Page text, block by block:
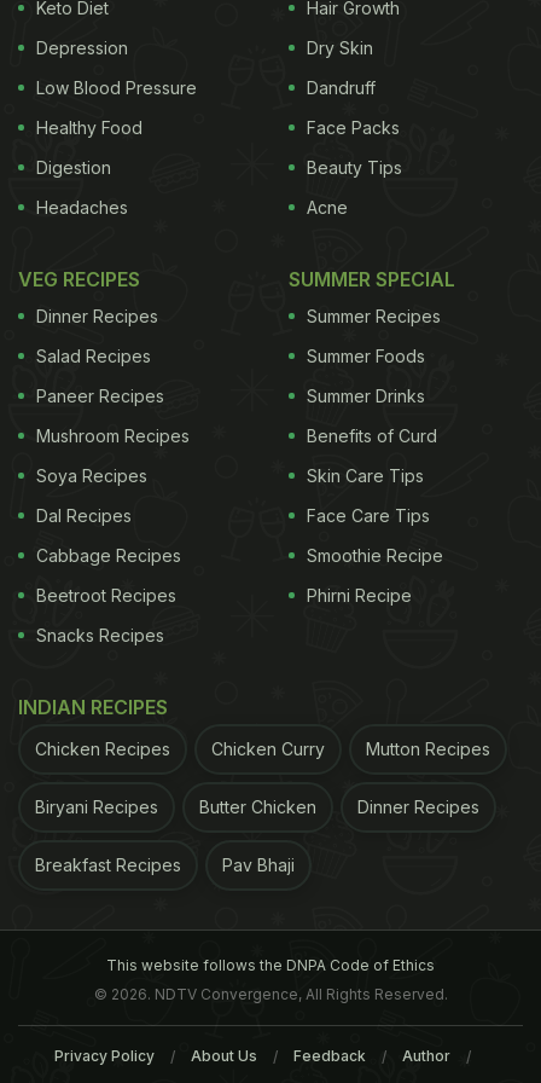
Saurabh Mehta intend to create a space for
authentic Malaysian food here in the national
capital region, hoping for local diners to lap up the
Restaurant With A Difference!)
And the flavours are very impressive, indeed. There
is none of that thick,
coconut-based gravy-style
everything that gets passed around as 'Malaysian
food' these days. Some curries do havecoconut
milk, but the addition here does more to the
flavours than simply thicken the curry. Case in
point, Mutton Rendang, a spicy meat-based
semi-dry, and the meat to be cooked perfectly.
Mallacca, named after the famous Malacca stretch,
South-East Asian cuisine like Nasi Lemak,
Ikan Bakar (Grilled fish in banana leaves), to name a
Keto Diet
Depression
Low Blood Pressure
Healthy Food
Digestion
Headaches
Hair Growth
Dry Skin
Dandruff
Face Packs
Beauty Tips
Acne
VEG RECIPES
Dinner Recipes
Salad Recipes
Paneer Recipes
Mushroom Recipes
Soya Recipes
Dal Recipes
Cabbage Recipes
Beetroot Recipes
Snacks Recipes
SUMMER SPECIAL
Summer Recipes
Summer Foods
Summer Drinks
Benefits of Curd
Skin Care Tips
Face Care Tips
Smoothie Recipe
Phirni Recipe
INDIAN RECIPES
Chicken Recipes Chicken Curry Mutton Recipes
Biryani Recipes Butter Chicken Dinner Recipes
Breakfast Recipes Pav Bhaji
This website follows the DNPA Code of Ethics
© 2026. NDTV Convergence, All Rights Reserved.
Privacy Policy About Us Feedback Author